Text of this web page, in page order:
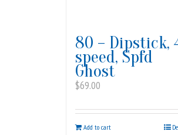
80 – Dipstick,
speed, Spfd
Ghost
$69.00
Add to cart